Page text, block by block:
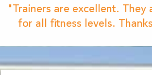
"Trainers are excellent. They
for all fitness levels.